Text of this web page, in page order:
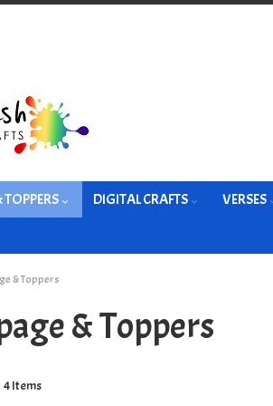
DIGITAL CRAFTS VERSES
& Toppers
& Toppers
4Items